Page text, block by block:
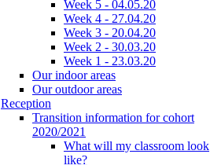
Week 5 - 04.05.20
Week 4 - 27.04.20
Week 3 - 20.04.20
Week 2 - 30.03.20
Week 1 - 23.03.20
Our indoor areas
Our outdoor areas
Reception
Transition information for cohort
2020/2021
What will my classroom look
like?